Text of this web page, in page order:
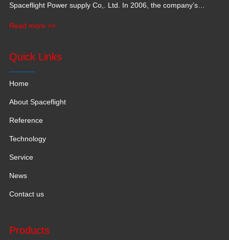
Spaceflight Power supply Co,. Ltd. In 2006, the company’s
Read more >>
Quick Links
Home
About Spaceflight
Reference
Technology
Service
News
Contact us
Products